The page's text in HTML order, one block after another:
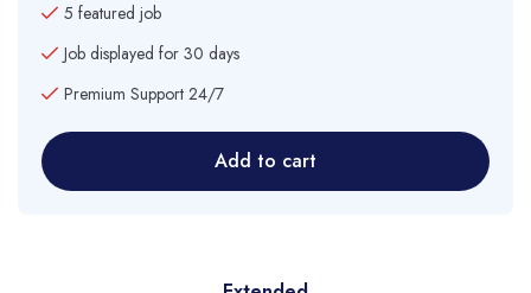
5 featured job
Job displayed for 30 days
Premium Support 24/7
Add to cart